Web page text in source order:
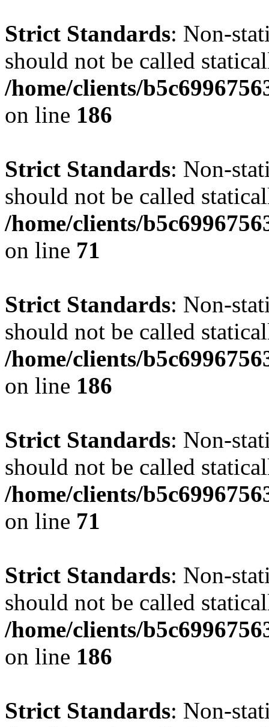
Strict Standards: Non-
should not be called
/home/clients/
on line 186
Strict Standards: Non-
should not be called
/home/clients/
on line 71
Strict Standards: Non-
should not be called
/home/clients/
on line 186
Strict Standards: Non-
should not be called
/home/clients/
on line 71
Strict Standards: Non-
should not be called
/home/clients/
on line 186
Strict Standards: Non-